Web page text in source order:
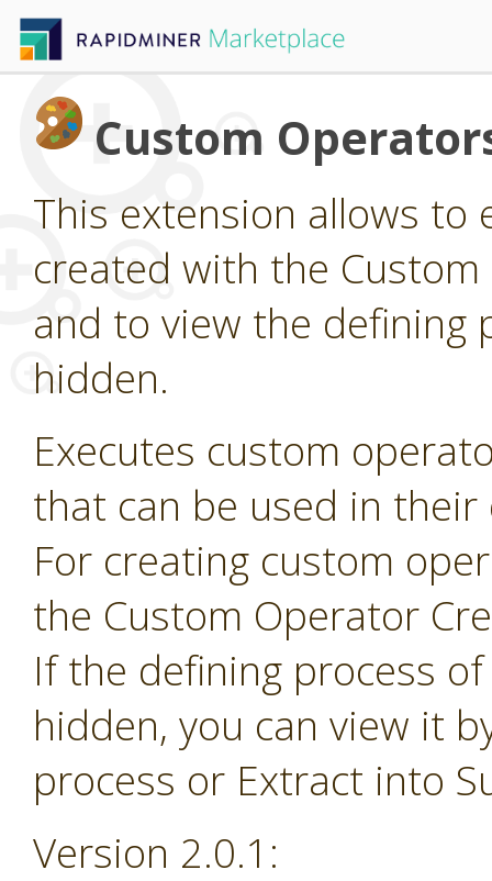
Custom
This extension allows to
created with the
and to view the defining
hidden.
Executes custom
that can be used in their
For creating custom
the Custom Operator
If the defining process
hidden, you can view it
process or Extract into
Version 2.0.1: